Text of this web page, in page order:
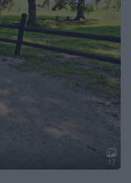
17